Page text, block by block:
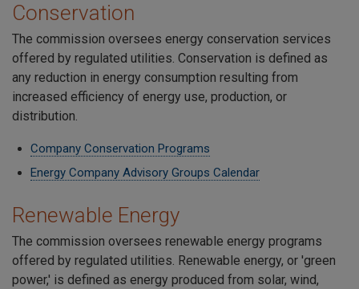
Conservation
The commission oversees energy conservation services
offered by regulated utilities. Conservation is defined as
any reduction in energy consumption resulting from
increased efficiency of energy use, production, or
distribution.
Company Conservation Programs
Energy Company Advisory Groups Calendar
Renewable Energy
The commission oversees renewable energy programs
offered by regulated utilities. Renewable energy, or 'green
power,' is defined as energy produced from solar, wind,